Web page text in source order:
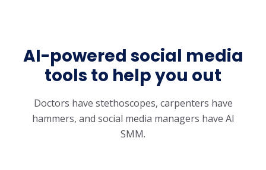
AI-powered social media
tools to help you out
Doctors have stethoscopes, carpenters have
hammers, and social media managers have AI
SMM.